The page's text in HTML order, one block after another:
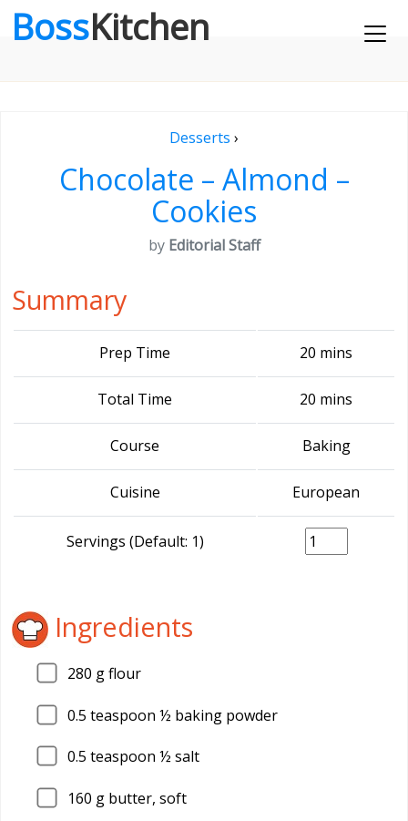
BossKitchen
Desserts ›
Chocolate – Almond –
Cookies
by Editorial Staff
Summary
Prep Time 20 mins
Total Time 20 mins
Course Baking
Cuisine European
Servings (Default: 1)
Ingredients
280 g flour
0.5 teaspoon ½ baking powder
0.5 teaspoon ½ salt
160 g butter, soft